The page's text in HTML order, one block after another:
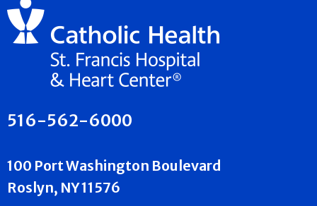
516-562-6000
100 Port Washington Boulevard
Roslyn, NY 11576